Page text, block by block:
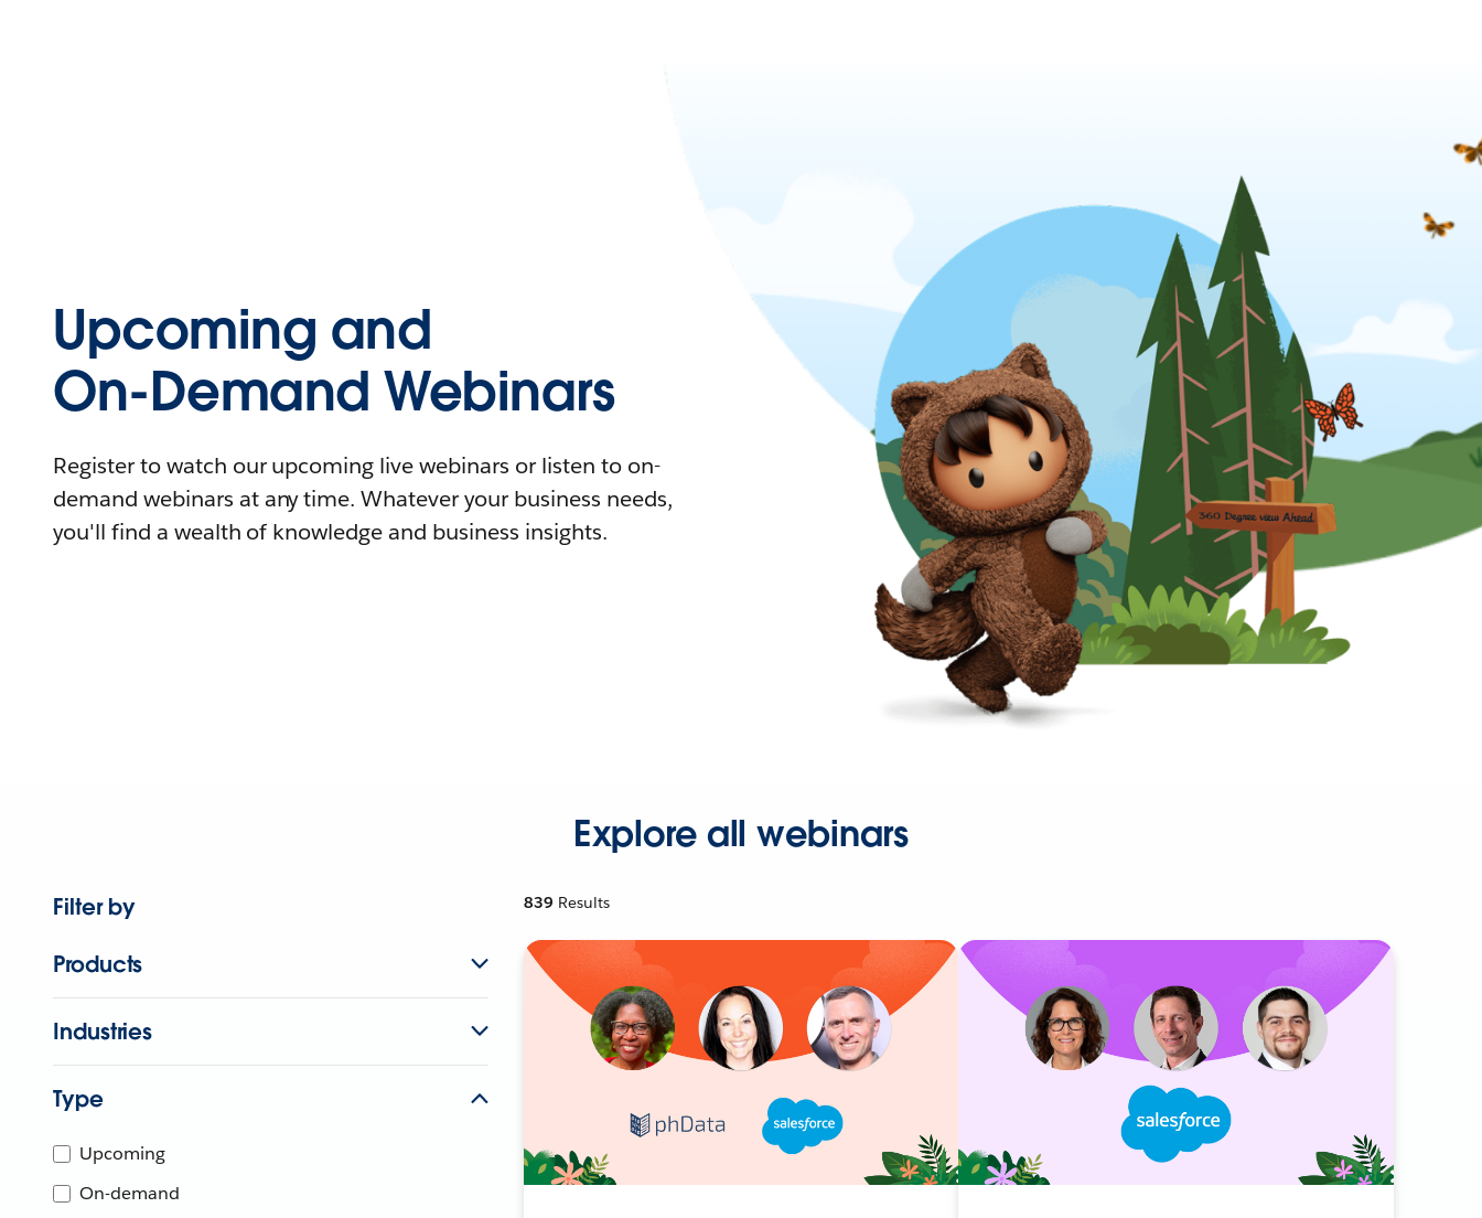
Upcoming and
On-Demand Webinars
Register to watch our upcoming live webinars or listen to on-
demand webinars at any time. Whatever your business needs,
you'll find a wealth of knowledge and business insights.
Explore all webinars
Filter by
Products
Industries
Type
Upcoming
On-demand
839 Results